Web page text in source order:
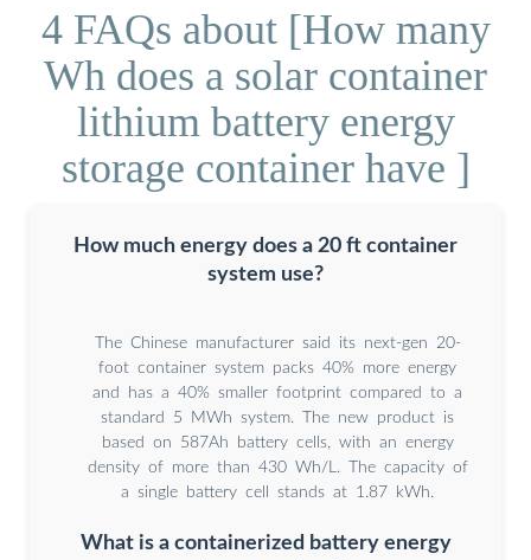
4 FAQs about [How many
Wh does a solar container
lithium battery energy
storage container have ]
How much energy does a 20 ft container
system use?
The Chinese manufacturer said its next-gen 20-
foot container system packs 40% more energy
and has a 40% smaller footprint compared to a
standard 5 MWh system. The new product is
based on 587Ah battery cells, with an energy
density of more than 430 Wh/L. The capacity of
a single battery cell stands at 1.87 kWh.
What is a containerized battery energy